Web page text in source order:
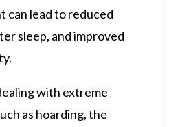
can lead to reduced
sleep, and improved
with extreme
as hoarding, the